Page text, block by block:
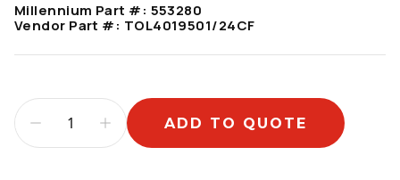
Millennium Part #: 553280
Vendor Part #: TOL4019501/24CF
ADD TO QUOTE